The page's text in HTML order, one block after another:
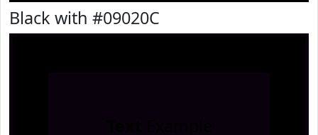
Black with #09020C